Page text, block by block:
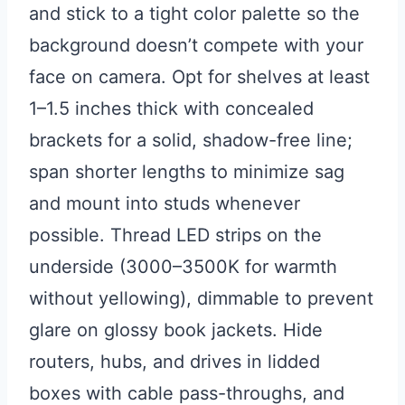
and stick to a tight color palette so the
background doesn’t compete with your
face on camera. Opt for shelves at least
1–1.5 inches thick with concealed
brackets for a solid, shadow-free line;
span shorter lengths to minimize sag
and mount into studs whenever
possible. Thread LED strips on the
underside (3000–3500K for warmth
without yellowing), dimmable to prevent
glare on glossy book jackets. Hide
routers, hubs, and drives in lidded
boxes with cable pass-throughs, and